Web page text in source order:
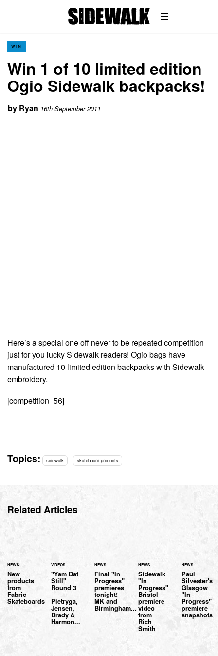
WIN
Win 1 of 10 limited edition
Ogio Sidewalk backpacks!
by Ryan 16th September 2011
Here’s a special one off never to be repeated competition
just for you lucky Sidewalk readers! Ogio bags have
manufactured 10 limited edition backpacks with Sidewalk
embroidery.
[competition_56]
Topics: sidewalk skateboard products
Related Articles
NEWS
New
products
from
Fabric
Skateboards
VIDEOS
"Yam Dat
Still"
Round 3
-
Pietryga,
Jensen,
Brady &
Harmon...
NEWS
Final "In
Progress"
premieres
tonight!
MK and
Birmingham...
NEWS
Sidewalk
"In
Progress"
Bristol
premiere
video
from
Rich
Smith
NEWS
Paul
Silvester's
Glasgow
"In
Progress"
premiere
snapshots